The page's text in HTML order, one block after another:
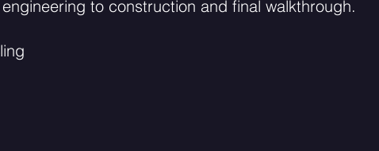
to construction and final walkthrough.